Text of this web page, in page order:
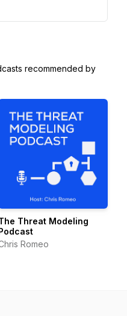
recommended by
Threat Modeling
Romeo